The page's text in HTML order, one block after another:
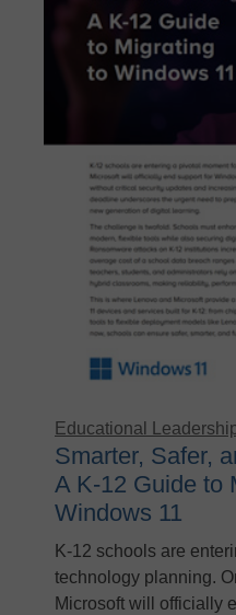
Educational
Smarter, Safer,
A K-12 Guide to
Windows 11
K-12 schools are
technology planning.
Microsoft will officially